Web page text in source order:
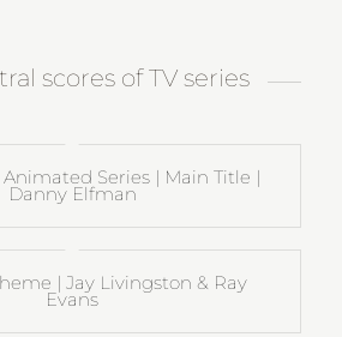
scores of TV series
Series | Main Title |
Danny Elfman
| Jay Livingston & Ray
Evans